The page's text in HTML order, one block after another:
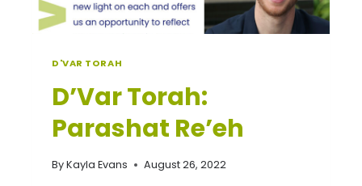
D'VAR TORAH
D’Var Torah:
Parashat Re’eh
ByKayla Evans August 26, 2022